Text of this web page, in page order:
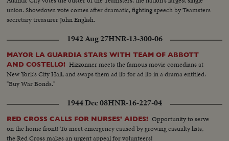
union. Showdown vote comes after dramatic, fighting speech by Teamsters
secretary treasurer John English.
1942 Aug 27HNR-13-300-06
MAYOR LA GUARDIA STARS WITH TEAM OF ABBOTT
AND COSTELLO! Hizzonner meets the famous movie comedians at
New York's City Hall, and swaps them ad lib for ad lib in a drama entitled:
"Buy War Bonds."
1944 Dec 08HNR-16-227-04
RED CROSS CALLS FOR NURSES' AIDES! Opportunity to serve
on the home front! To meet emergency caused by growing casualty lists,
the Red Cross makes an urgent appeal for volunteers!